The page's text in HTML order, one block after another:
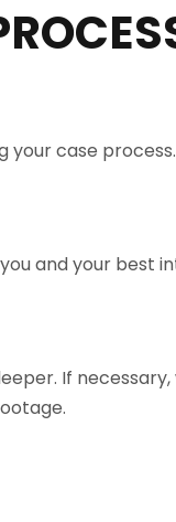
your case process.
and your best
If necessary,